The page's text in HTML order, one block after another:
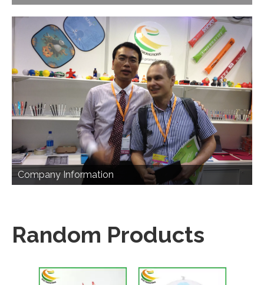
Company Information
Random Products